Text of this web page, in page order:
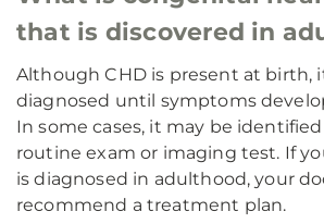
that is discovered in
Although CHD is present at birth,
diagnosed until symptoms
In some cases, it may be
routine exam or imaging test. If
is diagnosed in adulthood, your
recommend a treatment plan.